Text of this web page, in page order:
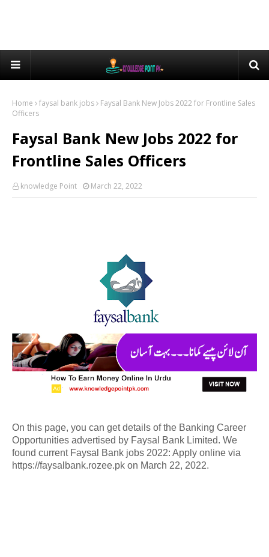
Home faysal bank jobs
Faysal Bank New Jobs 2022 for Frontline Sales
Officers
Faysal Bank New Jobs 2022 for
Frontline Sales Officers
knowledge Point March 22, 2022
On this page, you can get details of the Banking Career
Opportunities advertised by Faysal Bank Limited. We
found current Faysal Bank jobs 2022: Apply online via
https://faysalbank.rozee.pk on March 22, 2022.